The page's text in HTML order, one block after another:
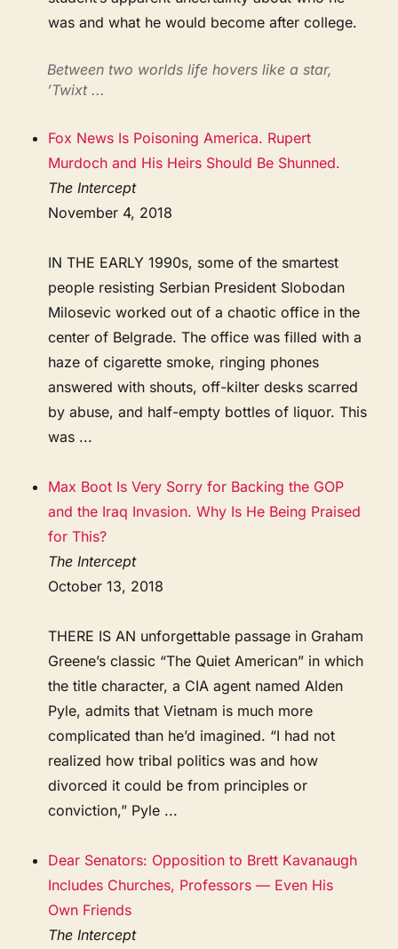
was and what he would become after college.
Between two worlds life hovers like a star,
’Twixt ...
Fox News Is Poisoning America. Rupert
Murdoch and His Heirs Should Be Shunned.
The Intercept
November 4, 2018
IN THE EARLY 1990s, some of the smartest
people resisting Serbian President Slobodan
Milosevic worked out of a chaotic office in the
center of Belgrade. The office was filled with a
haze of cigarette smoke, ringing phones
answered with shouts, off-kilter desks scarred
by abuse, and half-empty bottles of liquor. This
was ...
Max Boot Is Very Sorry for Backing the GOP
and the Iraq Invasion. Why Is He Being Praised
for This?
The Intercept
October 13, 2018
THERE IS AN unforgettable passage in Graham
Greene’s classic “The Quiet American” in which
the title character, a CIA agent named Alden
Pyle, admits that Vietnam is much more
complicated than he’d imagined. “I had not
realized how tribal politics was and how
divorced it could be from principles or
conviction,” Pyle ...
Dear Senators: Opposition to Brett Kavanaugh
Includes Churches, Professors — Even His
Own Friends
The Intercept